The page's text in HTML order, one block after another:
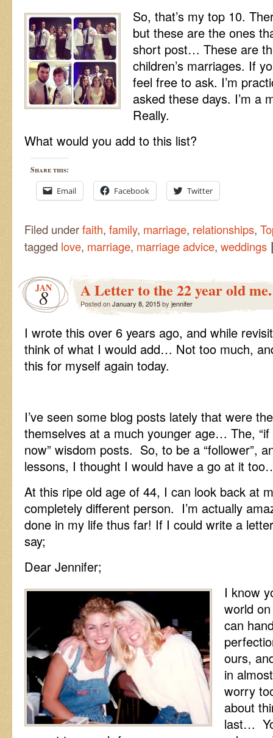
So, that’s my top 10.
but these are the ones
short post… These are
children’s marriages. If
feel free to ask. I’m
asked these days. I’m a
Really.
What would you add to this list?
Share this:
Email Facebook Twitter
Filed underfaith, family, marriage, relationships,
tagged love, marriage, marriage advice, weddings |
JAN
8 A Letter to the 22 year old me.
Posted onJanuary 8, 2015by jennifer
I wrote this over 6 years ago, and while
think of what I would add… Not too much,
this for myself again today.
I’ve seen some blog posts lately that were
themselves at a much younger age… The,
now” wisdom posts. So, to be a “follower”,
lessons, I thought I would have a go at it
At this ripe old age of 44, I can look back at
completely different person. I’m actually
done in my life thus far! If I could write a
say;
Dear Jennifer;
I know
world
can
ours,
in
worry
about
last…